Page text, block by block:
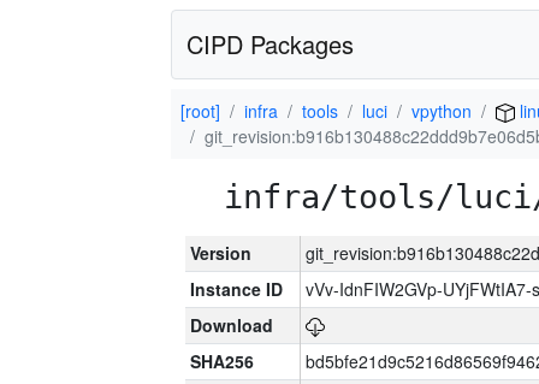
CIPD Packages
[root] infra tools luci vpython
infra/tools/luci/
Version
Instance ID
vVv-IdnFIW2GVp-
Download
SHA256